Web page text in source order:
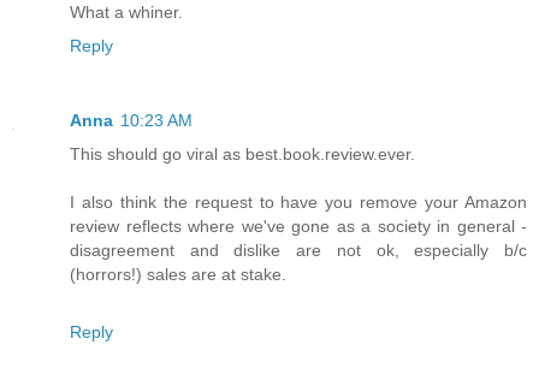
What a whiner.
Reply
Anna 10:23 AM
This should go viral as best.book.review.ever.
I also think the request to have you remove your Amazon
review reflects where we've gone as a society in general -
disagreement and dislike are not ok, especially b/c
(horrors!) sales are at stake.
Reply